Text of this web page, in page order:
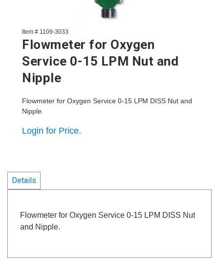
Item # 1109-3033
Flowmeter for Oxygen
Service 0-15 LPM Nut and
Nipple
Flowmeter for Oxygen Service 0-15 LPM DISS Nut and
Nipple.
Login for Price.
Details
Flowmeter for Oxygen Service 0-15 LPM DISS Nut
and Nipple.